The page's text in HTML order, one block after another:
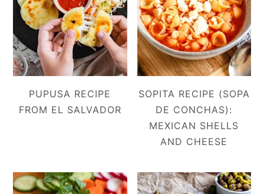
PUPUSA RECIPE
FROM EL SALVADOR
SOPITA RECIPE (SOPA
DE CONCHAS):
MEXICAN SHELLS
AND CHEESE